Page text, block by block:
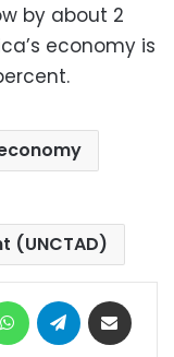
by about 2
economy is
(UNCTAD)
WhatsAppTelegram